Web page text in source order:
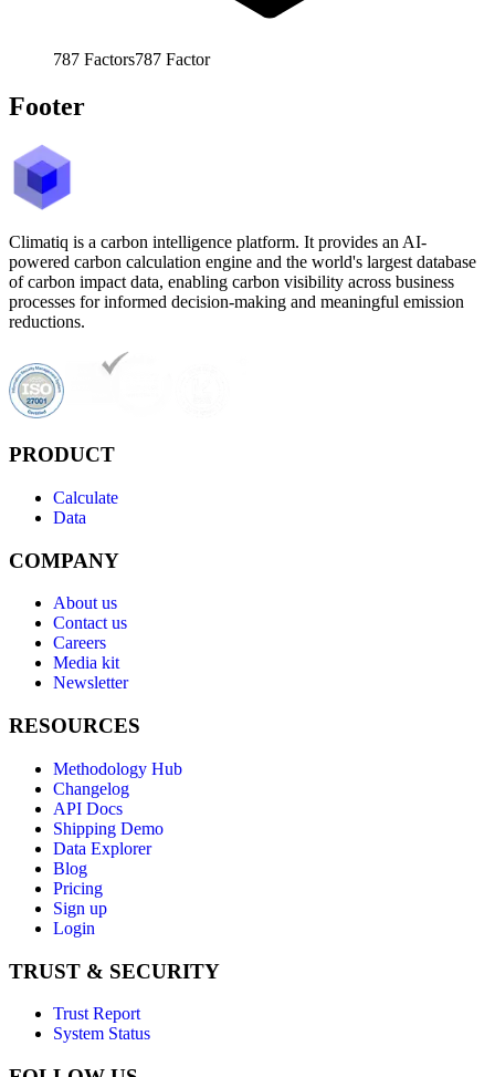
787 Factors787 Factor
Footer
Climatiq is a carbon intelligence platform. It provides an AI-
powered carbon calculation engine and the world's largest database
of carbon impact data, enabling carbon visibility across business
processes for informed decision-making and meaningful emission
reductions.
PRODUCT
Calculate
Data
COMPANY
About us
Contact us
Careers
Media kit
Newsletter
RESOURCES
Methodology Hub
Changelog
API Docs
Shipping Demo
Data Explorer
Blog
Pricing
Sign up
Login
TRUST & SECURITY
Trust Report
System Status